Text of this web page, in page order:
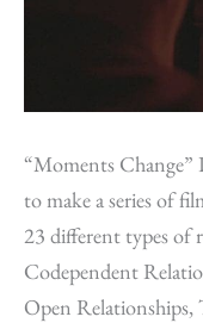
“Moments
to make a series of
23 different types of
Codependent
Open